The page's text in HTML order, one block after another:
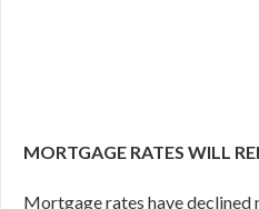
MORTGAGE RATES WILL
Mortgage rates have declined